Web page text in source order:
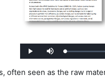
Play Mute Loaded:
0%
often seen as the raw